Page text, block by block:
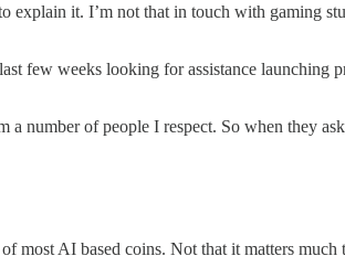
explain it. I’m not that in touch with gaming
few weeks looking for assistance launching
a number of people I respect. So when they
most AI based coins. Not that it matters